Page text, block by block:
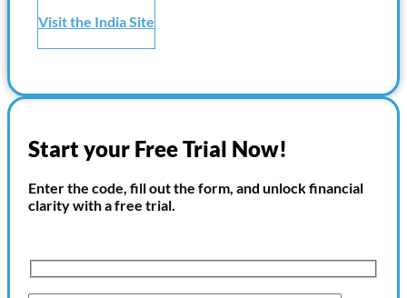
Visit the India Site
Start your Free Trial Now!
Enter the code, fill out the form, and unlock financial
clarity with a free trial.